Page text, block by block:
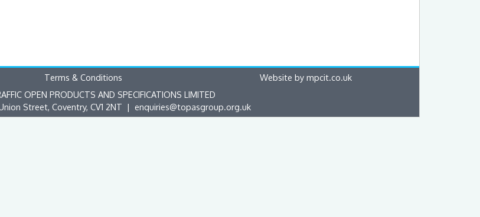
Terms & Conditions
Website by mpcit.co.uk
OPEN PRODUCTS AND SPECIFICATIONS LIMITED
Street, Coventry, CV1 2NT | enquiries@topasgroup.org.uk